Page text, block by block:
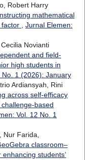
Robert Harry
mathematical
factor , Jurnal Elemen:
Novianti
and field-
high students in
1 (2026): January
Ardiansyah, Rini
across self-efficacy
based
Vol. 12 No. 1
Nur Farida,
classroom–
students’